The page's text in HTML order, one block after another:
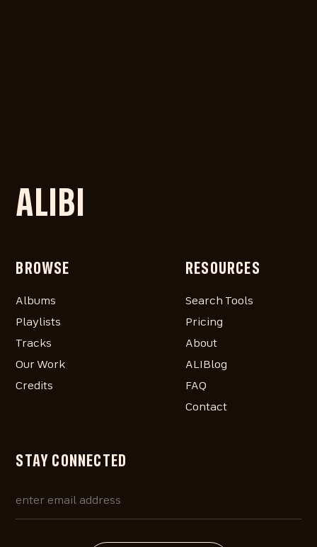
ALIBI
BROWSE
Albums
Playlists
Tracks
Our Work
Credits
RESOURCES
Search Tools
Pricing
About
ALIBlog
FAQ
Contact
STAY CONNECTED